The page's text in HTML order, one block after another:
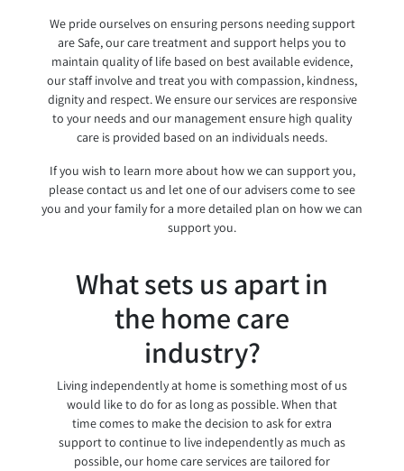
We pride ourselves on ensuring persons needing support
are Safe, our care treatment and support helps you to
maintain quality of life based on best available evidence,
our staff involve and treat you with compassion, kindness,
dignity and respect. We ensure our services are responsive
to your needs and our management ensure high quality
care is provided based on an individuals needs.
If you wish to learn more about how we can support you,
please contact us and let one of our advisers come to see
you and your family for a more detailed plan on how we can
support you.
What sets us apart in
the home care
industry?
Living independently at home is something most of us
would like to do for as long as possible. When that
time comes to make the decision to ask for extra
support to continue to live independently as much as
possible, our home care services are tailored for